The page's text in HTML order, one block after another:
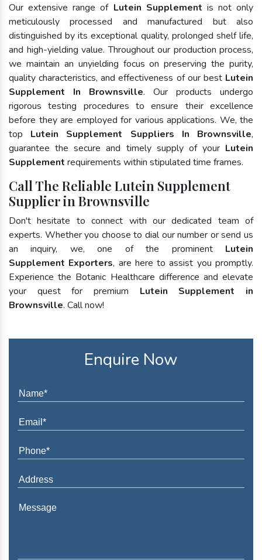
Our extensive range of Lutein Supplement is not only
meticulously processed and manufactured but also
distinguished by its exceptional quality, prolonged shelf life,
and high-yielding value. Throughout our production process,
we maintain an unyielding focus on preserving the purity,
quality characteristics, and effectiveness of our best Lutein
Supplement In Brownsville. Our products undergo
rigorous testing procedures to ensure their excellence
before they are employed for various applications. We, the
top Lutein Supplement Suppliers In Brownsville,
guarantee the secure and timely supply of your Lutein
Supplement requirements within stipulated time frames.
Call The Reliable Lutein Supplement
Supplier in Brownsville
Don't hesitate to connect with our dedicated team of
experts. Whether you choose to dial our number or send us
an inquiry, we, one of the prominent Lutein
Supplement Exporters, are here to assist you promptly.
Experience the Botanic Healthcare difference and elevate
your quest for premium Lutein Supplement in
Brownsville. Call now!
Enquire Now